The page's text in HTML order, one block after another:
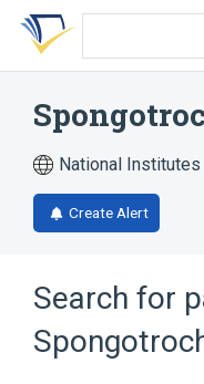
Skip
search
Skip
Skip
account
National
Create Alert
Search for